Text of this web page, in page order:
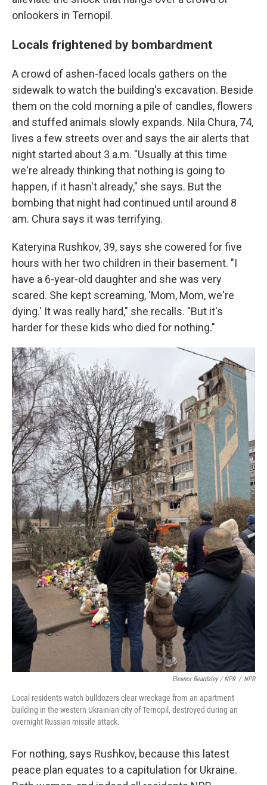
onlookers in Ternopil.
Locals frightened by bombardment
A crowd of ashen-faced locals gathers on the
sidewalk to watch the building's excavation. Beside
them on the cold morning a pile of candles, flowers
and stuffed animals slowly expands. Nila Chura, 74,
lives a few streets over and says the air alerts that
night started about 3 a.m. "Usually at this time
we're already thinking that nothing is going to
happen, if it hasn't already," she says. But the
bombing that night had continued until around 8
am. Chura says it was terrifying.
Kateryina Rushkov, 39, says she cowered for five
hours with her two children in their basement. "I
have a 6-year-old daughter and she was very
scared. She kept screaming, 'Mom, Mom, we're
dying.' It was really hard," she recalls. "But it's
harder for these kids who died for nothing."
Eleanor Beardsley / NPR / NPR
Local residents watch bulldozers clear wreckage from an apartment
building in the western Ukrainian city of Ternopil, destroyed during an
overnight Russian missile attack.
For nothing, says Rushkov, because this latest
peace plan equates to a capitulation for Ukraine.